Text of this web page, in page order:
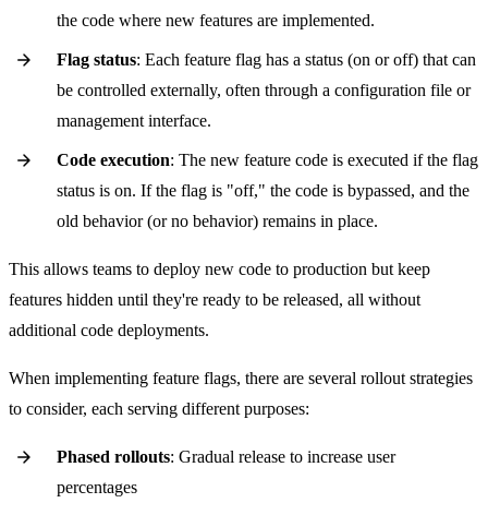
the code where new features are implemented.
Flag status: Each feature flag has a status (on or off) that can
be controlled externally, often through a configuration file or
management interface.
Code execution: The new feature code is executed if the flag
status is on. If the flag is "off," the code is bypassed, and the
old behavior (or no behavior) remains in place.
This allows teams to deploy new code to production but keep
features hidden until they're ready to be released, all without
additional code deployments.
When implementing feature flags, there are several rollout strategies
to consider, each serving different purposes:
Phased rollouts: Gradual release to increase user
percentages